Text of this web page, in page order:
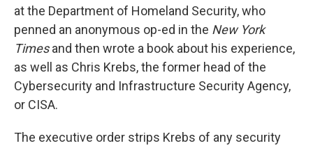
at the Department of Homeland Security, who
penned an anonymous op-ed in the New York
Timesand then wrote a book about his experience,
as well as Chris Krebs, the former head of the
Cybersecurity and Infrastructure Security Agency,
or CISA.
The executive order strips Krebs of any security